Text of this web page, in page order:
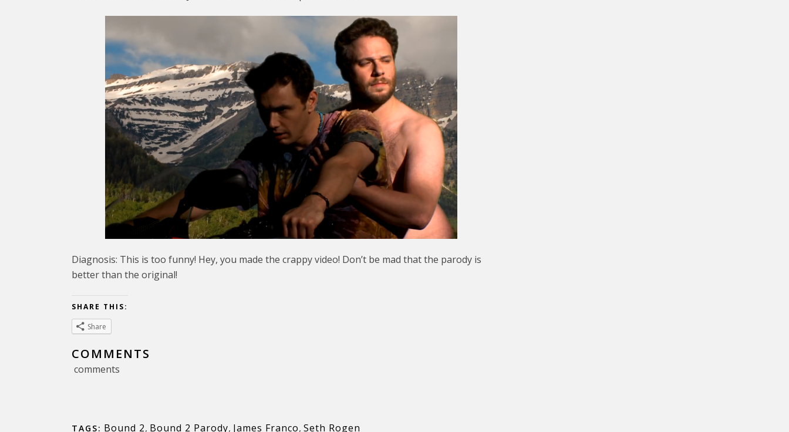
Diagnosis: This is too funny! Hey, you made the crappy video! Don’t be mad that the parody is
better than the original!
SHARE THIS:
Share
COMMENTS
comments
TAGS: Bound 2, Bound 2 Parody, James Franco, Seth Rogen